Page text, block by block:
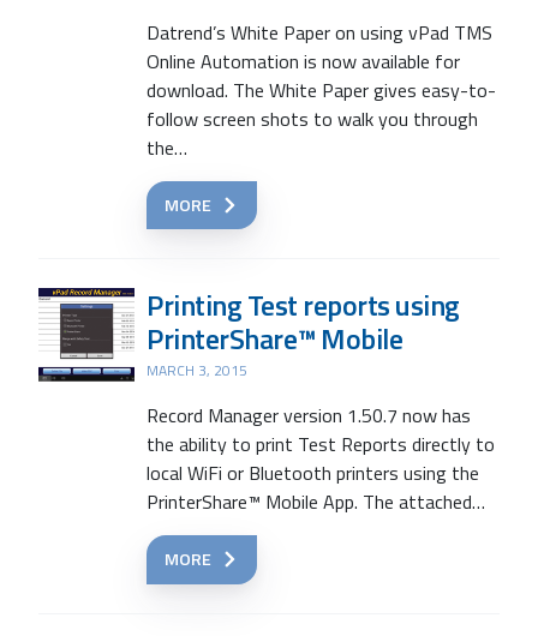
Datrend’s White Paper on using vPad TMS
Online Automation is now available for
download. The White Paper gives easy-to-
follow screen shots to walk you through
the…
MORE
Printing Test reports using
PrinterShare™ Mobile
MARCH 3, 2015
Record Manager version 1.50.7 now has
the ability to print Test Reports directly to
local WiFi or Bluetooth printers using the
PrinterShare™ Mobile App. The attached…
MORE